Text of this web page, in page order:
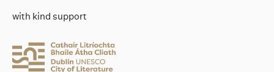
with kind support